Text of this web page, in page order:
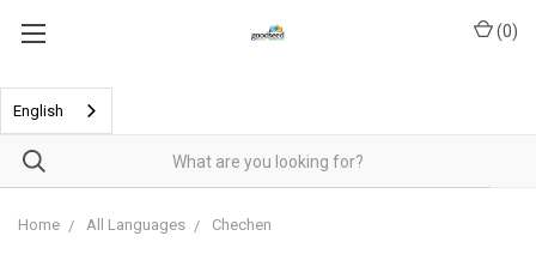
(0)
English
Home All Languages Chechen